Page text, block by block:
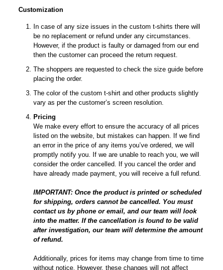
Customization
In case of any size issues in the custom t-shirts there will
be no replacement or refund under any circumstances.
However, if the product is faulty or damaged from our end
then the customer can proceed the return request.
The shoppers are requested to check the size guide before
placing the order.
The color of the custom t-shirt and other products slightly
vary as per the customer’s screen resolution.
Pricing
We make every effort to ensure the accuracy of all prices
listed on the website, but mistakes can happen. If we find
an error in the price of any items you’ve ordered, we will
promptly notify you. If we are unable to reach you, we will
consider the order cancelled. If you cancel the order and
have already made payment, you will receive a full refund.
IMPORTANT: Once the product is printed or scheduled
for shipping, orders cannot be cancelled. You must
contact us by phone or email, and our team will look
into the matter. If the cancellation is found to be valid
after investigation, our team will determine the amount
of refund.
Additionally, prices for items may change from time to time
without notice. However, these changes will not affect